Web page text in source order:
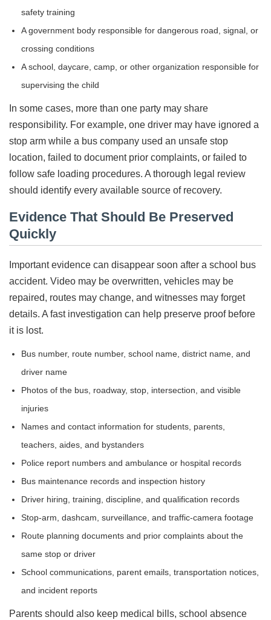
safety training
A government body responsible for dangerous road, signal, or
crossing conditions
A school, daycare, camp, or other organization responsible for
supervising the child
In some cases, more than one party may share
responsibility. For example, one driver may have ignored a
stop arm while a bus company used an unsafe stop
location, failed to document prior complaints, or failed to
follow safe loading procedures. A thorough legal review
should identify every available source of recovery.
Evidence That Should Be Preserved
Quickly
Important evidence can disappear soon after a school bus
accident. Video may be overwritten, vehicles may be
repaired, routes may change, and witnesses may forget
details. A fast investigation can help preserve proof before
it is lost.
Bus number, route number, school name, district name, and
driver name
Photos of the bus, roadway, stop, intersection, and visible
injuries
Names and contact information for students, parents,
teachers, aides, and bystanders
Police report numbers and ambulance or hospital records
Bus maintenance records and inspection history
Driver hiring, training, discipline, and qualification records
Stop-arm, dashcam, surveillance, and traffic-camera footage
Route planning documents and prior complaints about the
same stop or driver
School communications, parent emails, transportation notices,
and incident reports
Parents should also keep medical bills, school absence